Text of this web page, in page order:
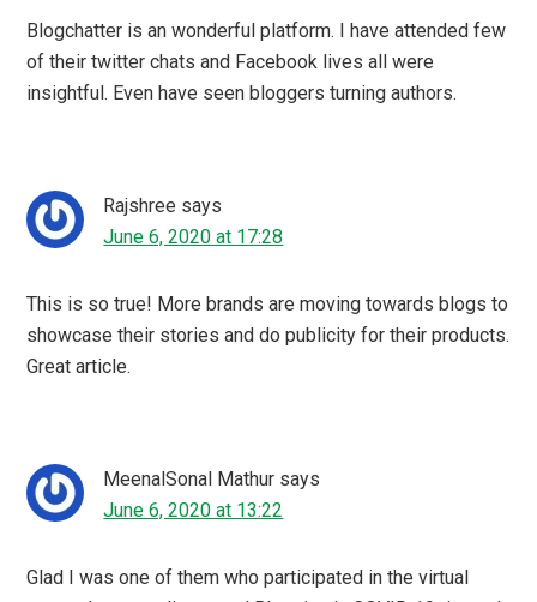
Richa Sharma says
June 5, 2020 at 23:01
everything including blogging as well. During this
lockdown, I get a lot of time to create and write
something new.
connect with new bloggers and share my ideas through
blogchatter platform. Thanks for sharing blogchatter
Ebook Carnival update.????
My Words My Wisdom says
June 5, 2020 at 22:06
Blogchatter has brought a positive change in my blogging